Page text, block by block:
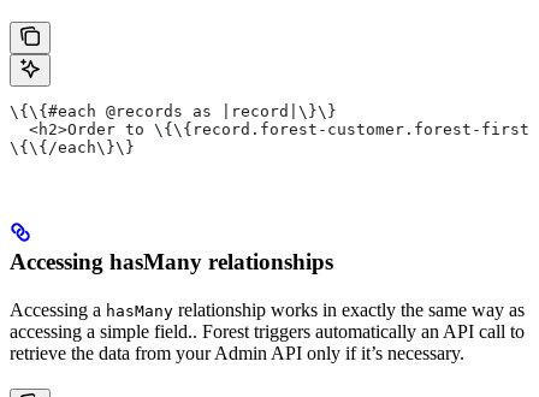
\{\{#each @records as |record|\}\}
<h2>Order to \{\{record.forest-customer.forest-
\{\{/each\}\}
Accessing hasMany relationships
Accessing a hasMany relationship works in exactly the same way as
accessing a simple field.. Forest triggers automatically an API call to
retrieve the data from your Admin API only if it’s necessary.